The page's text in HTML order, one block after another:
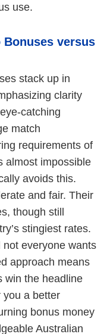
use.
Bonuses versus
stack up in
clarity
catching
match
requirements of
almost impossible
avoids this.
and fair. Their
though still
stingiest rates.
everyone wants
approach means
win the headline
you a better
bonus money
Australian